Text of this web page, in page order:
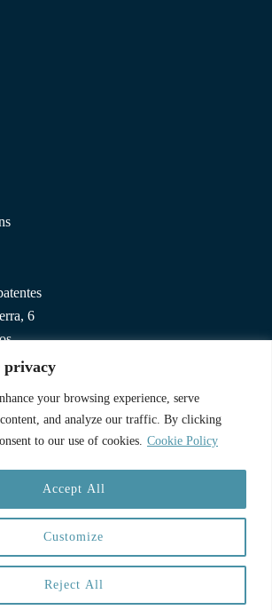
privacy
your browsing experience, serve
and analyze our traffic. By clicking
to our use of cookies. Cookie Policy
Customize
Reject All
Accept All
6
© 2025 CoLagos | Web: